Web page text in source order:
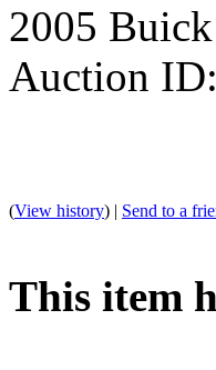
2005
Auction
(View history) | Send to a
This item